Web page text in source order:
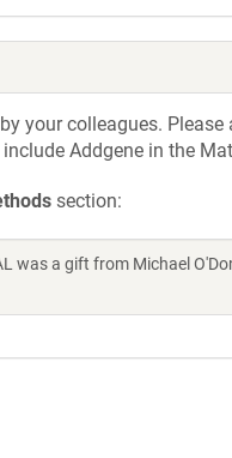
your colleagues.
Addgene in the
section:
was a gift from Michael